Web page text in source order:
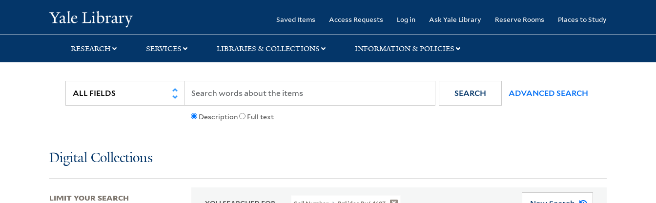
search
main
first
Saved Items Access Requests Log in Ask Yale Library Reserve Rooms Places to Study
RESEARCH SERVICES LIBRARIES & COLLECTIONS INFORMATION & POLICIES
Description Full text
SEARCH ADVANCED SEARCH
Digital Collections
LIMIT YOUR SEARCH